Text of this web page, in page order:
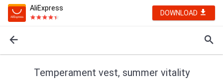
AliExpress
DOWNLOAD
Temperament vest, summer vitality